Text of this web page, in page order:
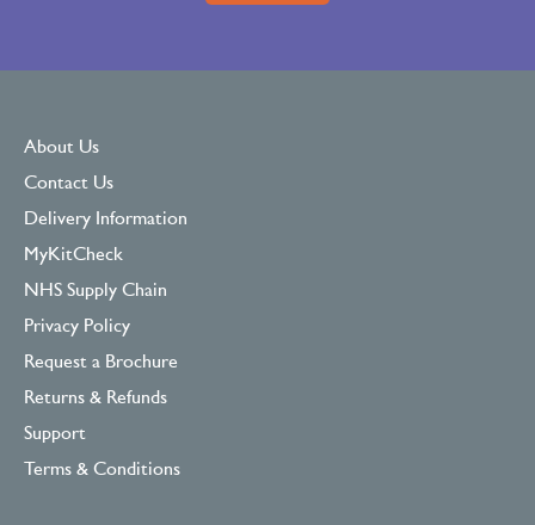
About Us
Contact Us
Delivery Information
MyKitCheck
NHS Supply Chain
Privacy Policy
Request a Brochure
Returns & Refunds
Support
Terms & Conditions